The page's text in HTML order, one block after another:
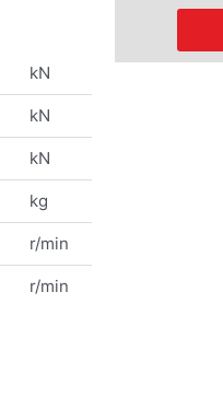
kN
kN
kN
kg
r/min
r/min